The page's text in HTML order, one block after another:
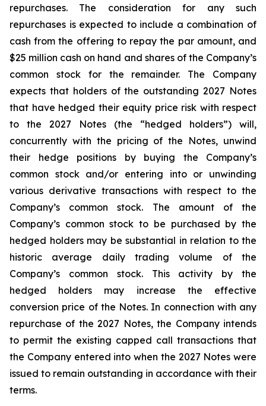
repurchases. The consideration for any such
repurchases is expected to include a combination of
cash from the offering to repay the par amount, and
$25 million cash on hand and shares of the Company’s
common stock for the remainder. The Company
expects that holders of the outstanding 2027 Notes
that have hedged their equity price risk with respect
to the 2027 Notes (the “hedged holders”) will,
concurrently with the pricing of the Notes, unwind
their hedge positions by buying the Company’s
common stock and/or entering into or unwinding
various derivative transactions with respect to the
Company’s common stock. The amount of the
Company’s common stock to be purchased by the
hedged holders may be substantial in relation to the
historic average daily trading volume of the
Company’s common stock. This activity by the
hedged holders may increase the effective
conversion price of the Notes. In connection with any
repurchase of the 2027 Notes, the Company intends
to permit the existing capped call transactions that
the Company entered into when the 2027 Notes were
issued to remain outstanding in accordance with their
terms.